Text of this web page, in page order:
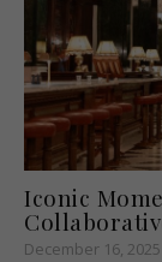
Iconic
December 16, 2025